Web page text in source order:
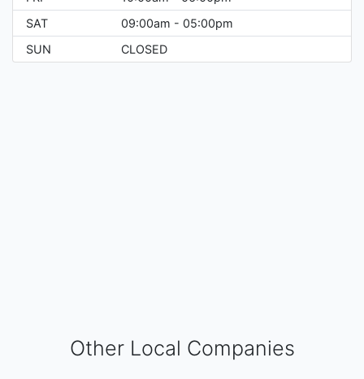
SAT
09:00am - 05:00pm
SUN
CLOSED
Other Local Companies